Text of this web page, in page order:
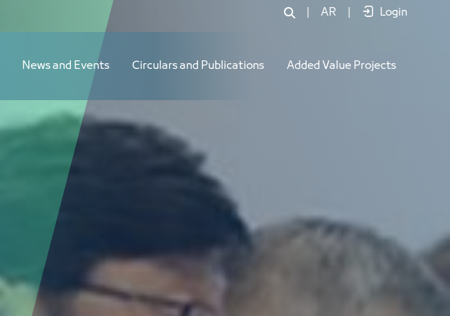
AR Login
News and Events Circulars and Publications Added Value Projects